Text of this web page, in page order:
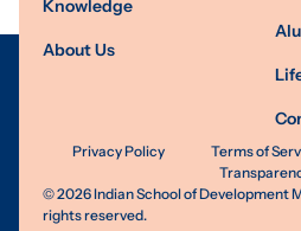
Knowledge
About Us
Privacy Policy Terms of
©2026Indian School of Development
rights reserved.